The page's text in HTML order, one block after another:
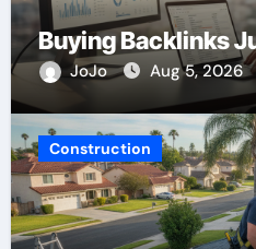
Buying Backlinks
JoJo Aug 5, 2026
Construction